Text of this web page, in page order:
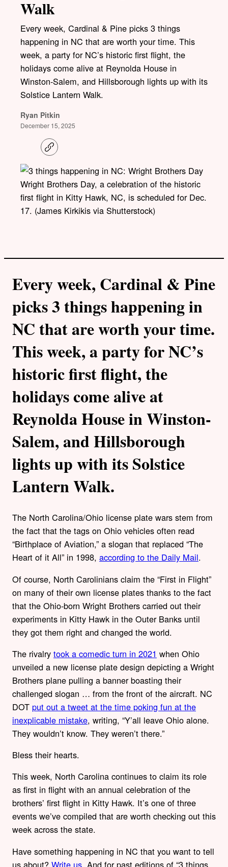
Walk
Every week, Cardinal & Pine picks 3 things
happening in NC that are worth your time. This
week, a party for NC’s historic first flight, the
holidays come alive at Reynolda House in
Winston-Salem, and Hillsborough lights up with its
Solstice Lantern Walk.
Ryan Pitkin
December 15, 2025
C
o
y
l
i
n
Wright Brothers Day, a celebration of the historic
first flight in Kitty Hawk, NC, is scheduled for Dec.
17. (James Kirkikis via Shutterstock)
Every week, Cardinal & Pine
picks 3 things happening in
NC that are worth your time.
This week, a party for NC’s
historic first flight, the
holidays come alive at
Reynolda House in Winston-
Salem, and Hillsborough
lights up with its Solstice
Lantern Walk.
The North Carolina/Ohio license plate wars stem from
the fact that the tags on Ohio vehicles often read
“Birthplace of Aviation,” a slogan that replaced “The
Heart of it All” in 1998, according to the Daily Mail.
Of course, North Carolinians claim the “First in Flight”
on many of their own license plates thanks to the fact
that the Ohio-born Wright Brothers carried out their
experiments in Kitty Hawk in the Outer Banks until
they got them right and changed the world.
The rivalry took a comedic turn in 2021 when Ohio
unveiled a new license plate design depicting a Wright
Brothers plane pulling a banner boasting their
challenged slogan … from the front of the aircraft. NC
DOT put out a tweet at the time poking fun at the
inexplicable mistake, writing, “Y’all leave Ohio alone.
They wouldn’t know. They weren’t there.”
Bless their hearts.
This week, North Carolina continues to claim its role
as first in flight with an annual celebration of the
brothers’ first flight in Kitty Hawk. It’s one of three
events we’ve compiled that are worth checking out this
week across the state.
Have something happening in NC that you want to tell
us about? Write us . And for past editions of “3 things